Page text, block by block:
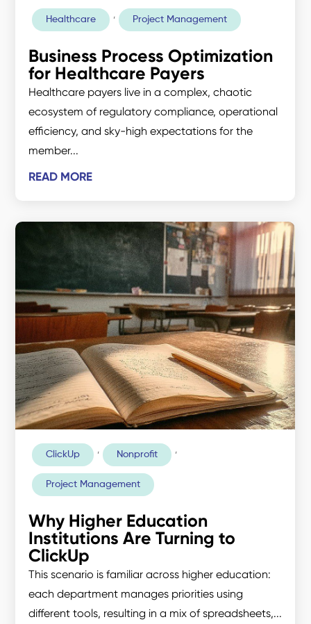
Business Process Optimization
for Healthcare Payers
Healthcare , Project Management
Healthcare payers live in a complex, chaotic
ecosystem of regulatory compliance, operational
efficiency, and sky-high expectations for the
member...
READ MORE
Why Higher Education
Institutions Are Turning to
ClickUp
ClickUp , Nonprofit ,
Project Management
This scenario is familiar across higher education:
each department manages priorities using
different tools, resulting in a mix of spreadsheets,...